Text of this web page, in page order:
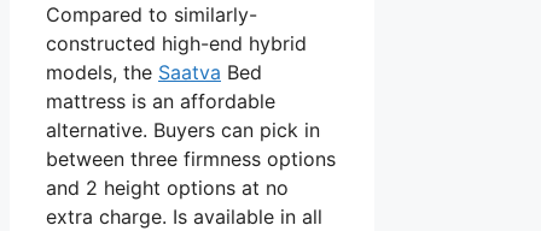
Compared to similarly-
constructed high-end hybrid
models, the Saatva Bed
mattress is an affordable
alternative. Buyers can pick in
between three firmness options
and 2 height options at no
extra charge. Is available in all